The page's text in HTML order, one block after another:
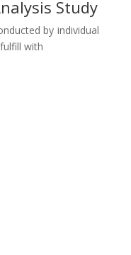
Study
by individual
with